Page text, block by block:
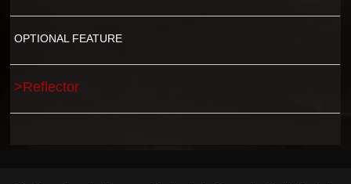
OPTIONAL FEATURE
>Reflector